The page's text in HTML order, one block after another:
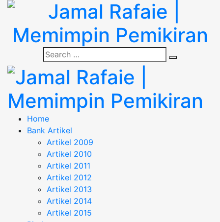
Skip
content
Jamal Rafaie |
Memimpin Pemikiran
"Memimpin Pemikiran"
Search
for:
Jamal Rafaie |
Memimpin Pemikiran
"Memimpin Pemikiran"
Home
Bank Artikel
Artikel 2009
Artikel 2010
Artikel 2011
Artikel 2012
Artikel 2013
Artikel 2014
Artikel 2015